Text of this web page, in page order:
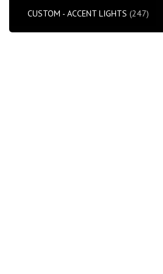
CUSTOM - ACCENT LIGHTS (247)